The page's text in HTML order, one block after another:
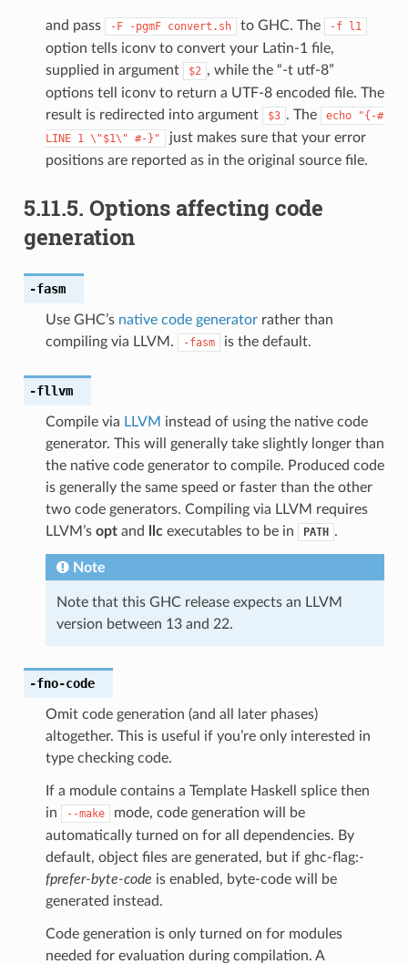
and pass -F -pgmF convert.sh to GHC. The -f l1
option tells iconv to convert your Latin-1 file,
supplied in argument
$2 , while the “-t utf-8”
options tell iconv to return a UTF-8 encoded file. The
result is redirected into argument
$3 . The echo
"{-#
LINE 1 \"$1\" #-}"
just makes sure that your error
positions are reported as in the original source file.
5.11.5. Options affecting code
generation
-fasm
Use GHC’s native code generatorrather than
compiling via LLVM.
-fasm is the default.
-fllvm
Compile via LLVM instead of using the native code
generator. This will generally take slightly longer than
the native code generator to compile. Produced code
is generally the same speed or faster than the other
two code generators. Compiling via LLVM requires
LLVM’s optand llcexecutables to be in PATH .
Note
Note that this GHC release expects an LLVM
version between 13 and 22.
-fno-code
Omit code generation (and all later phases)
altogether. This is useful if you’re only interested in
type checking code.
If a module contains a Template Haskell splice then
in
--make
mode, code generation will be
automatically turned on for all dependencies. By
default, object files are generated, but if ghc-flag:-
fprefer-byte-code is enabled, byte-code will be
generated instead.
Code generation is only turned on for modules
needed for evaluation during compilation. A